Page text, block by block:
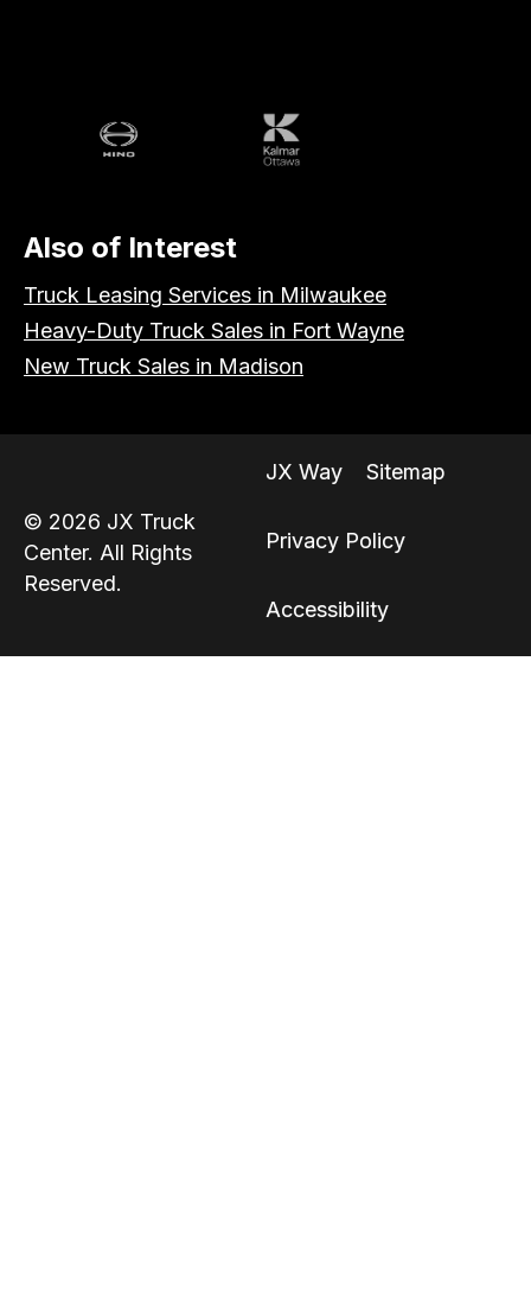
Also of Interest
Truck Leasing Services in Milwaukee
Heavy-Duty Truck Sales in Fort Wayne
New Truck Sales in Madison
© 2026 JX Truck
Center. All Rights
Reserved.
JX Way Sitemap
Privacy Policy
Accessibility